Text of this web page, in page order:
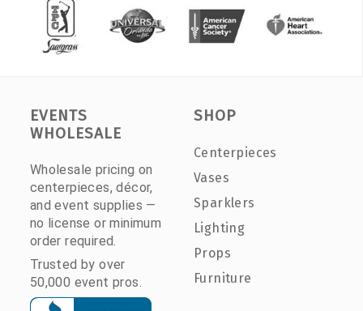
EVENTS
WHOLESALE
Wholesale pricing on
centerpieces, décor,
and event supplies —
no license or minimum
order required.
Trusted by over
50,000 event pros.
SHOP
Centerpieces
Vases
Sparklers
Lighting
Props
Furniture